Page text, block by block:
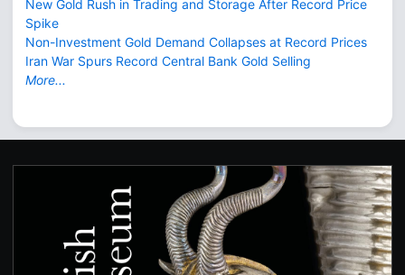
New Gold Rush in Trading and Storage After Record Price
Spike
Non-Investment Gold Demand Collapses at Record Prices
Iran War Spurs Record Central Bank Gold Selling
More...